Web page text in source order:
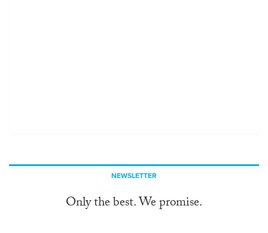
NEWSLETTER
Only the best. We promise.